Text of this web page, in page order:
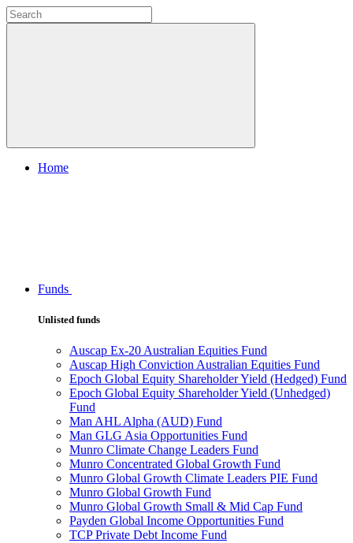
Home
Funds
Unlisted funds
Auscap Ex-20 Australian Equities Fund
Auscap High Conviction Australian Equities Fund
Epoch Global Equity Shareholder Yield (Hedged) Fund
Epoch Global Equity Shareholder Yield (Unhedged)
Fund
Man AHL Alpha (AUD) Fund
Man GLG Asia Opportunities Fund
Munro Climate Change Leaders Fund
Munro Concentrated Global Growth Fund
Munro Global Growth Climate Leaders PIE Fund
Munro Global Growth Fund
Munro Global Growth Small & Mid Cap Fund
Payden Global Income Opportunities Fund
TCP Private Debt Income Fund